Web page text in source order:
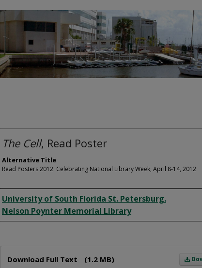
The Cell, Read Poster
Alternative Title
Read Posters 2012: Celebrating National Library Week, April 8-14, 2012
Creator
University of South Florida St. Petersburg.
Nelson Poynter Memorial Library
Download Full Text (1.2 MB)